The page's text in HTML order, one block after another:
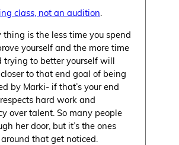
class, not an audition.
thing is the less time you spend
yourself and the more time
trying to better yourself will
to that end goal of being
by Marki- if that’s your end
hard work and
over talent. So many people
her door, but it’s the ones
that get noticed.